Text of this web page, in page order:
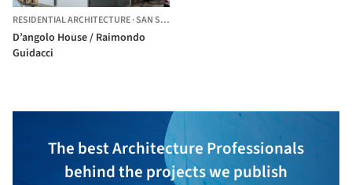
RESIDENTIAL ARCHITECTURE·SAN SEVERO,
D’angolo House / Raimondo
Guidacci
The best Architecture Professionals
behind the projects we publish